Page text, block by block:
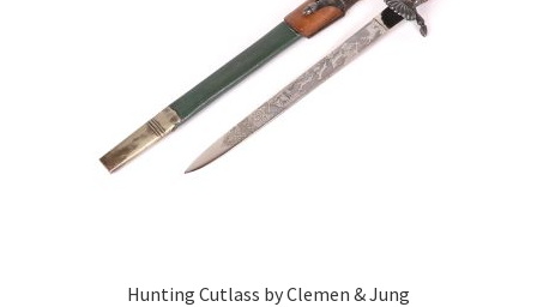
Hunting Cutlass by Clemen & Jung